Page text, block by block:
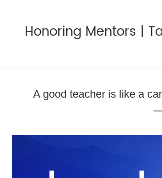
Honoring Mentors |
A good teacher is like a
—